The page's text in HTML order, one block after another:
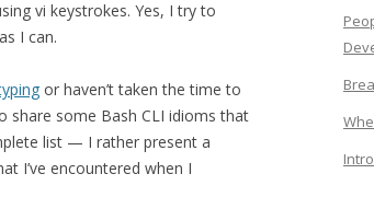
vi keystrokes. Yes, I try to
I can.
or haven’t taken the time to
share some Bash CLI idioms that
list — I rather present a
I’ve encountered when I